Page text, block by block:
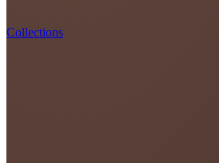
Collections